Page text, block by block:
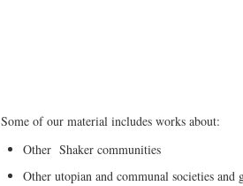
Some of our material includes works about:
Other Shaker communities
Other utopian and communal societies and